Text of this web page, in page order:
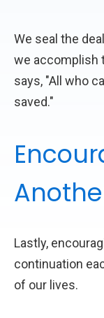
We seal the
we accomplish
says, "All who
saved."
Lastly,
continuation
of our lives.